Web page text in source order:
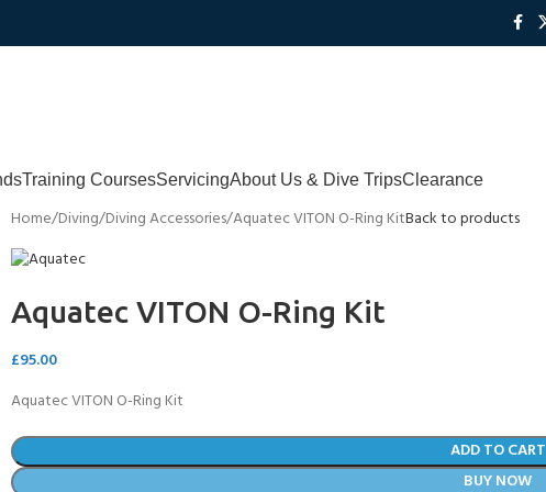
Training CoursesServicingAbout Us & Dive TripsClearance
Home Diving Diving Accessories Aquatec VITON O-Ring KitBack to products
Aquatec VITON O-Ring Kit
£95.00
Aquatec VITON O-Ring Kit
ADD TO CART
BUY NOW